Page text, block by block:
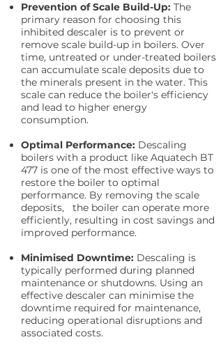
Prevention of Scale Build-Up: The
primary reason for choosing this
inhibited descaler is to prevent or
remove scale build-up in boilers. Over
time, untreated or under-treated boilers
can accumulate scale deposits due to
the minerals present in the water. This
scale can reduce the boiler's efficiency
and lead to higher energy
consumption.
Optimal Performance: Descaling
boilers with a product like Aquatech BT
477 is one of the most effective ways to
restore the boiler to optimal
performance. By removing the scale
deposits, the boiler can operate more
efficiently, resulting in cost savings and
improved performance.
Minimised Downtime: Descaling is
typically performed during planned
maintenance or shutdowns. Using an
effective descaler can minimise the
downtime required for maintenance,
reducing operational disruptions and
associated costs.